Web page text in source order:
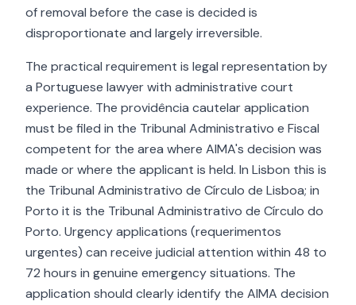
of removal before the case is decided is
disproportionate and largely irreversible.
The practical requirement is legal representation by
a Portuguese lawyer with administrative court
experience. The providência cautelar application
must be filed in the Tribunal Administrativo e Fiscal
competent for the area where AIMA's decision was
made or where the applicant is held. In Lisbon this is
the Tribunal Administrativo de Círculo de Lisboa; in
Porto it is the Tribunal Administrativo de Círculo do
Porto. Urgency applications (requerimentos
urgentes) can receive judicial attention within 48 to
72 hours in genuine emergency situations. The
application should clearly identify the AIMA decision